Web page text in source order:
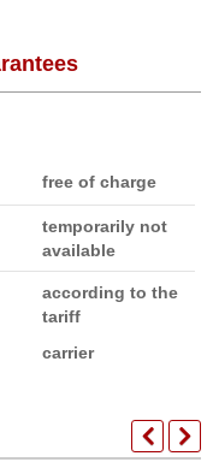
free of charge
temporarily not
available
according to the
tariff
carrier